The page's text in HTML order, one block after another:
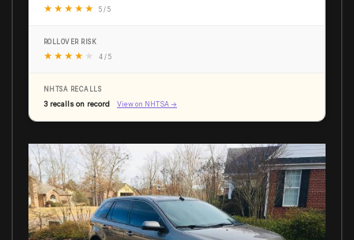
★ ★ ★ ★ ★ 5 / 5
ROLLOVER RISK
★ ★ ★ ★ ★ 4 / 5
NHTSA RECALLS
3 recalls on record View on NHTSA →